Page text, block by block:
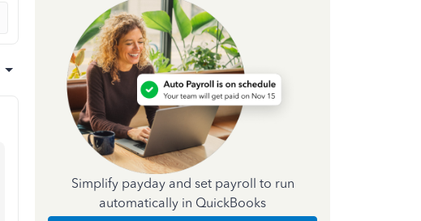
Simplify payday and set payroll to run
automatically in QuickBooks